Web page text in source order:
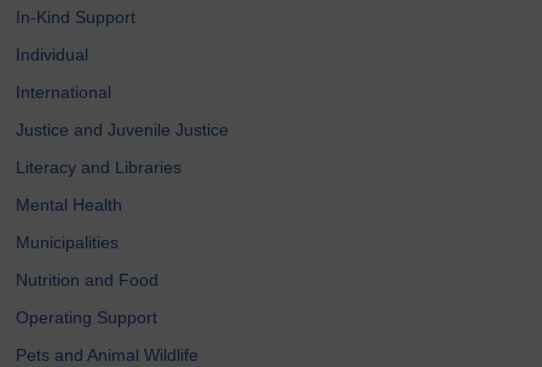
In-Kind Support
Individual
International
Justice and Juvenile Justice
Literacy and Libraries
Mental Health
Municipalities
Nutrition and Food
Operating Support
Pets and Animal Wildlife